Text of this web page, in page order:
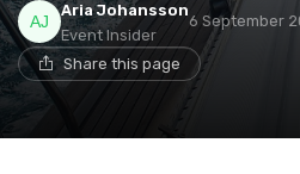
Aria Johansson
Event Insider
6 September
Share this page